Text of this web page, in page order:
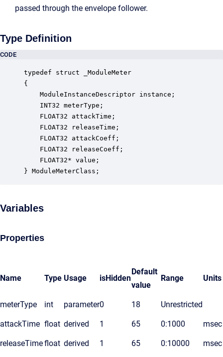
passed through the envelope follower.
Type Definition
CODE
typedef struct _ModuleMeter
{
ModuleInstanceDescriptor instance;
INT32 meterType;
FLOAT32 attackTime;
FLOAT32 releaseTime;
FLOAT32 attackCoeff;
FLOAT32 releaseCoeff;
FLOAT32* value;
} ModuleMeterClass;
Variables
Properties
Name Type Usage isHidden
Default
value
Range Units
meterType int parameter0 18 Unrestricted
attackTime float derived 1 65 0:1000 msec
releaseTimefloat derived 1 65 0:10000 msec